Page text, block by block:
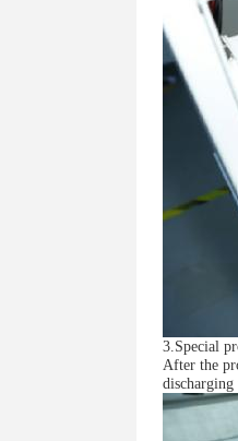
3.Special
After the
discharging